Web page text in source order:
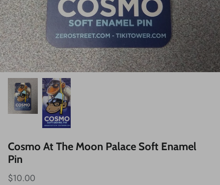
Cosmo At The Moon Palace Soft Enamel
Pin
$10.00